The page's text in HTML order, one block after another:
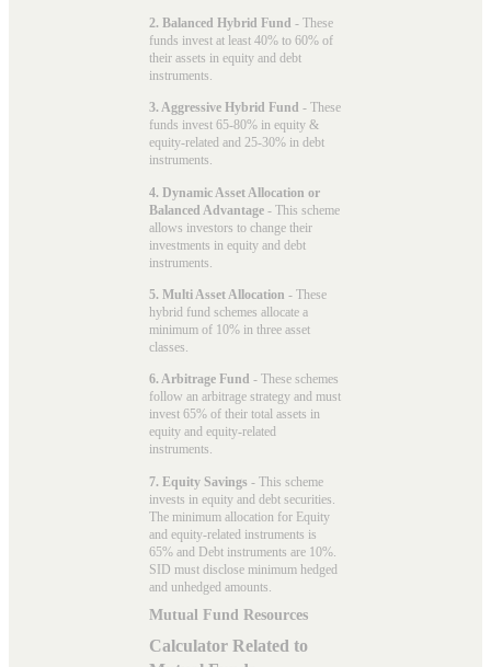
2. Balanced Hybrid Fund - These
funds invest at least 40% to 60% of
their assets in equity and debt
instruments.
3. Aggressive Hybrid Fund - These
funds invest 65-80% in equity &
equity-related and 25-30% in debt
instruments.
4. Dynamic Asset Allocation or
Balanced Advantage - This scheme
allows investors to change their
investments in equity and debt
instruments.
5. Multi Asset Allocation - These
hybrid fund schemes allocate a
minimum of 10% in three asset
classes.
6. Arbitrage Fund - These schemes
follow an arbitrage strategy and must
invest 65% of their total assets in
equity and equity-related
instruments.
7. Equity Savings - This scheme
invests in equity and debt securities.
The minimum allocation for Equity
and equity-related instruments is
65% and Debt instruments are 10%.
SID must disclose minimum hedged
and unhedged amounts.
Mutual Fund Resources
Calculator Related to